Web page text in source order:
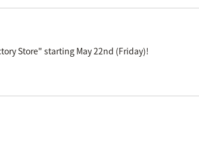
Store" starting May 22nd (Friday)!